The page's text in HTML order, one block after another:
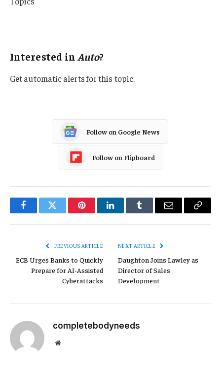
Interested in Auto?
Get automatic alerts for this topic.
Follow on Google News
Follow on Flipboard
FacebookTwitter PinterestLinkedInTumblr Email
Copy
PREVIOUS ARTICLE
ECB Urges Banks to Quickly
Prepare for AI-Assisted
Cyberattacks
NEXT ARTICLE
Daughton Joins Lawley as
Director of Sales
Development
completebodyneeds
Website